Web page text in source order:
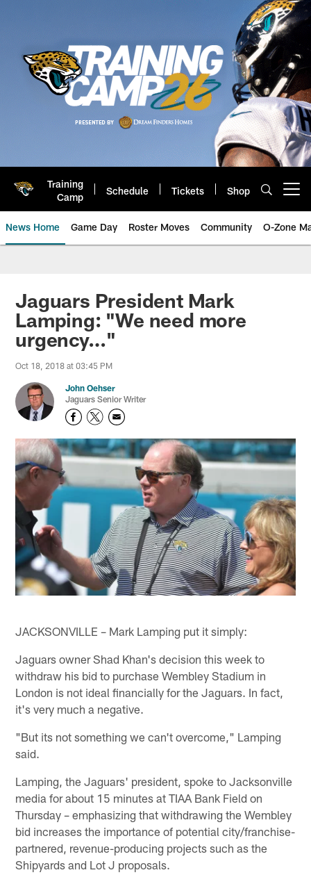
Training
Camp
Schedule Tickets Shop
News Home Game Day Roster Moves Community O-Zone
Jaguars News | Jacksonville
Jaguars President Mark
Lamping: "We need more
urgency…"
Oct 18, 2018 at 03:45 PM
John Oehser
Jaguars Senior Writer
JACKSONVILLE – Mark Lamping put it simply:
Jaguars owner Shad Khan's decision this week to
withdraw his bid to purchase Wembley Stadium in
London is not ideal financially for the Jaguars. In fact,
it's very much a negative.
"But its not something we can't overcome," Lamping
said.
Lamping, the Jaguars' president, spoke to Jacksonville
media for about 15 minutes at TIAA Bank Field on
Thursday – emphasizing that withdrawing the Wembley
bid increases the importance of potential city/franchise-
partnered, revenue-producing projects such as the
Shipyards and Lot J proposals.